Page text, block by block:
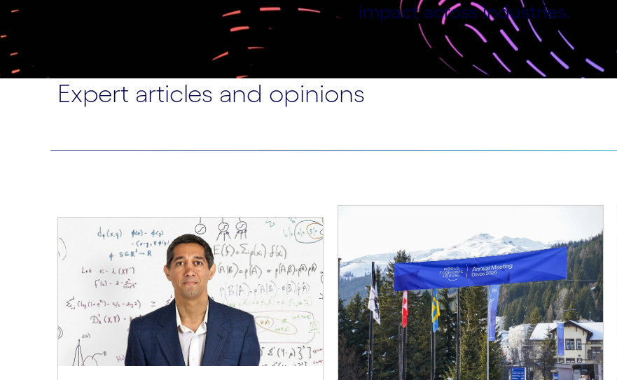
impact across industries.
Expert articles and opinions